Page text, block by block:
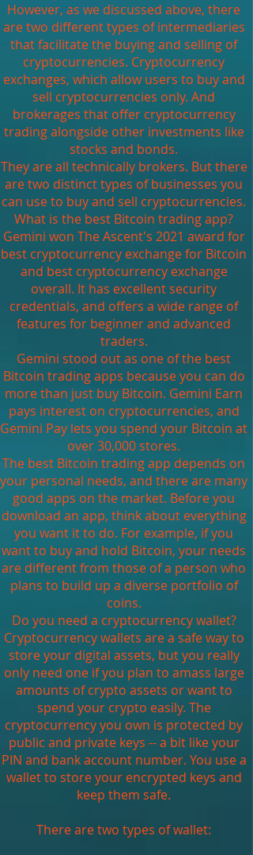
However, as we discussed above, there
are two different types of intermediaries
that facilitate the buying and selling of
cryptocurrencies. Cryptocurrency
exchanges, which allow users to buy and
sell cryptocurrencies only. And
brokerages that offer cryptocurrency
trading alongside other investments like
stocks and bonds.
They are all technically brokers. But there
are two distinct types of businesses you
can use to buy and sell cryptocurrencies.
What is the best Bitcoin trading app?
Gemini won The Ascent's 2021 award for
best cryptocurrency exchange for Bitcoin
and best cryptocurrency exchange
overall. It has excellent security
credentials, and offers a wide range of
features for beginner and advanced
traders.
Gemini stood out as one of the best
Bitcoin trading apps because you can do
more than just buy Bitcoin. Gemini Earn
pays interest on cryptocurrencies, and
Gemini Pay lets you spend your Bitcoin at
over 30,000 stores.
The best Bitcoin trading app depends on
your personal needs, and there are many
good apps on the market. Before you
download an app, think about everything
you want it to do. For example, if you
want to buy and hold Bitcoin, your needs
are different from those of a person who
plans to build up a diverse portfolio of
coins.
Do you need a cryptocurrency wallet?
Cryptocurrency wallets are a safe way to
store your digital assets, but you really
only need one if you plan to amass large
amounts of crypto assets or want to
spend your crypto easily. The
cryptocurrency you own is protected by
public and private keys -- a bit like your
PIN and bank account number. You use a
wallet to store your encrypted keys and
keep them safe.
There are two types of wallet: